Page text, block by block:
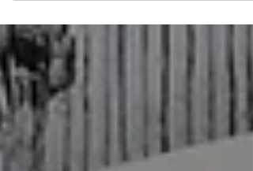
penalties.